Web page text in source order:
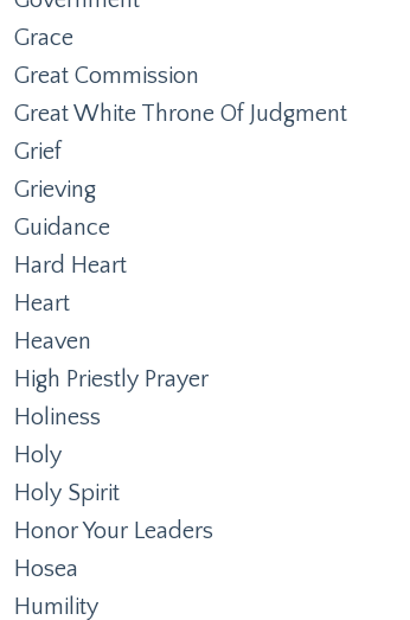
Grace
Great Commission
Great White Throne Of Judgment
Grief
Grieving
Guidance
Hard Heart
Heart
Heaven
High Priestly Prayer
Holiness
Holy
Holy Spirit
Honor Your Leaders
Hosea
Humility